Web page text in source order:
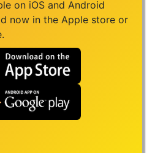
on iOS and Android
now in the Apple store or